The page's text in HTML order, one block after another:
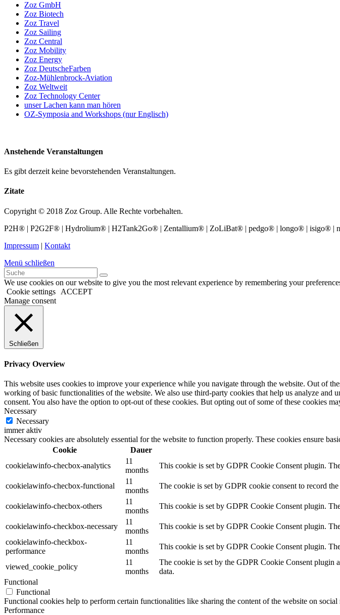
Zoz GmbH
Zoz Biotech
Zoz Travel
Zoz Sailing
Zoz Central
Zoz Mobility
Zoz Energy
Zoz DeutscheFarben
Zoz-Mühlenbrock-Aviation
Zoz Weltweit
Zoz Technology Center
unser Lachen kann man hören
OZ-Symposia and Workshops (nur Englisch)
Anstehende Veranstaltungen
Es gibt derzeit keine bevorstehenden Veranstaltungen.
Zitate
Copyright © 2018 Zoz Group. Alle Rechte vorbehalten.
P2H® | P2G2F® | Hydrolium® | H2Tank2Go® | Zentallium® | ZoLiBat® | pedgo® | longo® | isigo® |
Impressum | Kontakt
Menü schließen
We use cookies on our website to give you the most relevant experience by remembering your
Cookie settings
ACCEPT
Manage consent
Schließen
Privacy Overview
This website uses cookies to improve your experience while you navigate through the website. Out of
working of basic functionalities of the website. We also use third-party cookies that help us analyze
consent. You also have the option to opt-out of these cookies. But opting out of some of these cookies
Necessary
Necessary
immer aktiv
Necessary cookies are absolutely essential for the website to function properly. These cookies ensure
Cookie
Dauer
cookielawinfo-checbox-analytics
11
months
This cookie is set by GDPR Cookie Consent plugin.
cookielawinfo-checbox-functional
11
months
The cookie is set by GDPR cookie consent to record
cookielawinfo-checbox-others
11
months
This cookie is set by GDPR Cookie Consent plugin.
cookielawinfo-checkbox-necessary
11
months
This cookie is set by GDPR Cookie Consent plugin.
cookielawinfo-checkbox-
performance
11
months
This cookie is set by GDPR Cookie Consent plugin.
viewed_cookie_policy
11
months
The cookie is set by the GDPR Cookie Consent plugin
data.
Functional
Functional
Functional cookies help to perform certain functionalities like sharing the content of the website on
Performance